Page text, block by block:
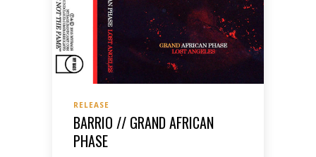
RELEASE
BARRIO // GRAND AFRICAN
PHASE